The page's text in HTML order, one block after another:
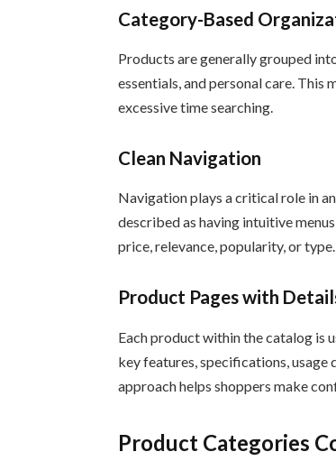
Category-Based
Products are generally grouped
essentials, and personal care.
excessive time searching.
Clean Navigation
Navigation plays a critical role in
described as having intuitive
price, relevance, popularity, or type.
Product Pages with
Each product within the catalog is
key features, specifications,
approach helps shoppers make
Product Categories